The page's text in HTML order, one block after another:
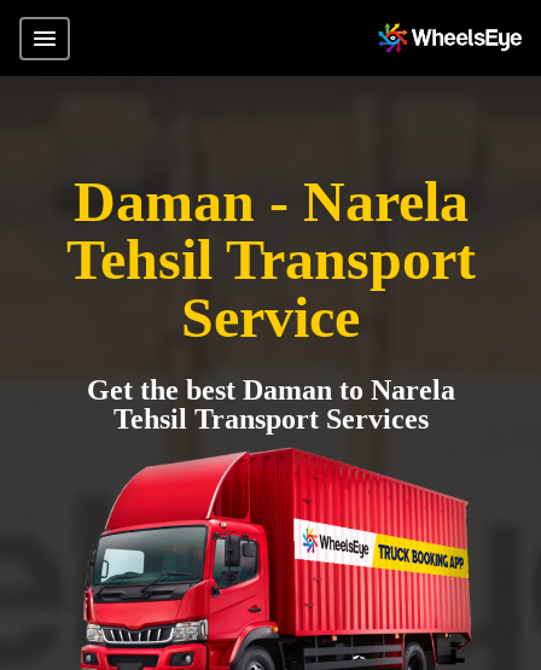
Daman - Narela
Tehsil Transport
Service
Get the best Daman to Narela
Tehsil Transport Services